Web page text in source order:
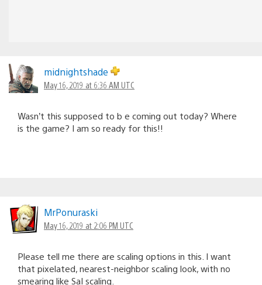
midnightshade
May 16, 2019 at 6:36 AM UTC
Wasn’t this supposed to b e coming out today? Where
is the game? I am so ready for this!!
MrPonuraski
May 16, 2019 at 2:06 PM UTC
Please tell me there are scaling options in this. I want
that pixelated, nearest-neighbor scaling look, with no
smearing like SaI scaling.